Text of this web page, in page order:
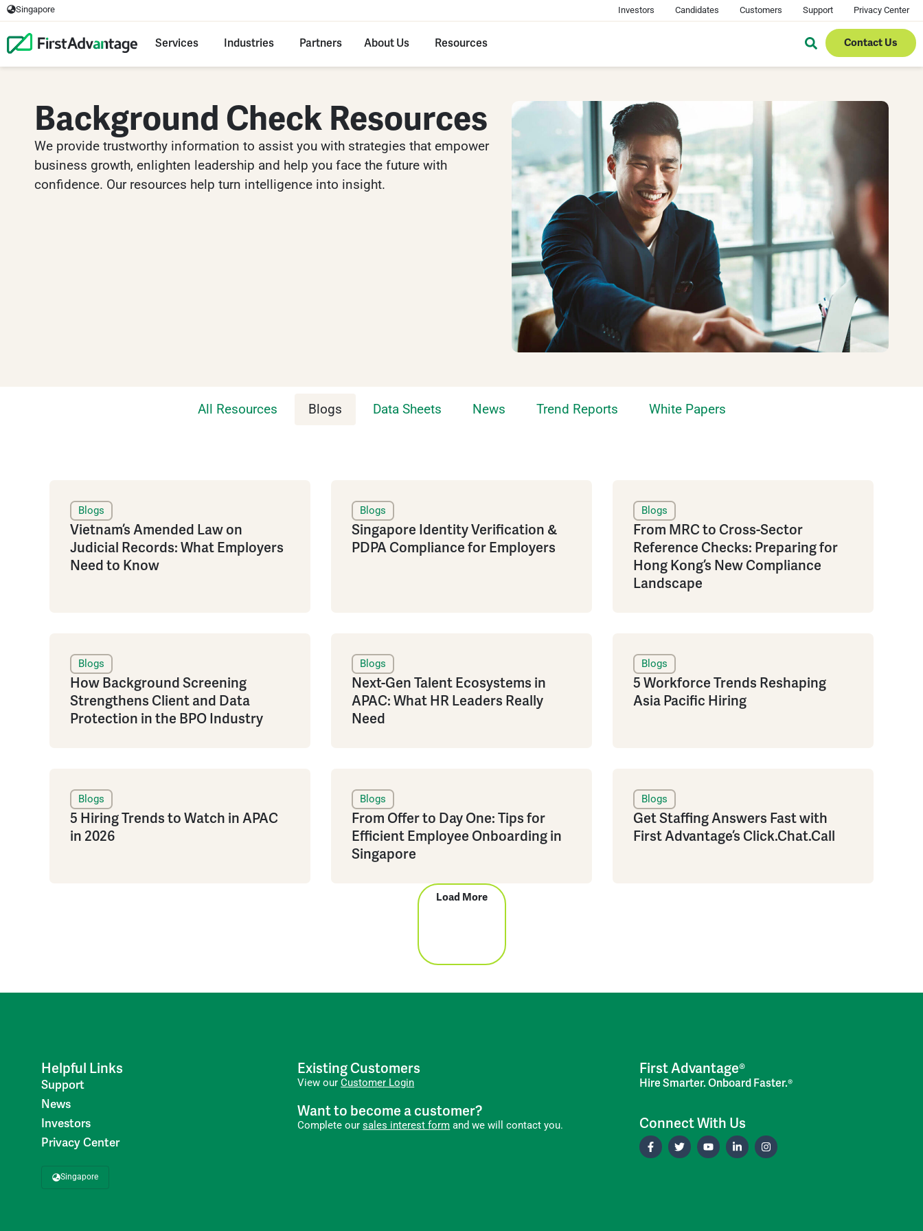
Singapore Investors Candidates Customers Support Privacy Center
Services Industries Partners About Us Resources Contact Us
Background Check Resources
We provide trustworthy information to assist you with strategies that empower
business growth, enlighten leadership and help you face the future with
confidence. Our resources help turn intelligence into insight.
All Resources Blogs Data Sheets News Trend Reports White Papers
Blogs
Vietnam’s Amended Law on
Judicial Records: What Employers
Need to Know
Blogs
Singapore Identity Verification &
PDPA Compliance for Employers
Blogs
From MRC to Cross-Sector
Reference Checks: Preparing for
Hong Kong’s New Compliance
Landscape
Blogs
How Background Screening
Strengthens Client and Data
Protection in the BPO Industry
Blogs
Next-Gen Talent Ecosystems in
APAC: What HR Leaders Really
Need
Blogs
5 Workforce Trends Reshaping
Asia Pacific Hiring
Blogs
5 Hiring Trends to Watch in APAC
in 2026
Blogs
From Offer to Day One: Tips for
Efficient Employee Onboarding in
Singapore
Blogs
Get Staffing Answers Fast with
First Advantage’s Click.Chat.Call
Load More
Helpful Links
Support
News
Investors
Privacy Center
Singapore
Existing Customers
View ourCustomer Login
Want to become a customer?
Complete oursales interest form and we will contact you.
First Advantage®
Hire Smarter. Onboard Faster.®
Connect With Us